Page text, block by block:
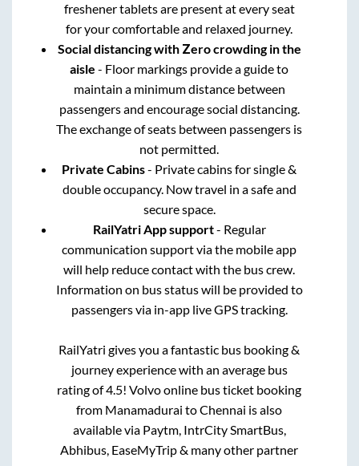
freshener tablets are present at every seat
for your comfortable and relaxed journey.
Social distancing with Zero crowding in the
aisle - Floor markings provide a guide to
maintain a minimum distance between
passengers and encourage social distancing.
The exchange of seats between passengers is
not permitted.
Private Cabins- Private cabins for single &
double occupancy. Now travel in a safe and
secure space.
RailYatri App support- Regular
communication support via the mobile app
will help reduce contact with the bus crew.
Information on bus status will be provided to
passengers via in-app live GPS tracking.
RailYatri gives you a fantastic bus booking &
journey experience with an average bus
rating of 4.5! Volvo online bus ticket booking
from Manamadurai toChennai is also
available via Paytm, IntrCity SmartBus,
Abhibus, EaseMyTrip & many other partner